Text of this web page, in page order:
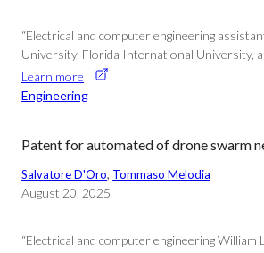
“Electrical and computer engineering
University, Florida International University,
Learn more
Engineering
Patent for automated of drone swarm
Salvatore D'Oro, Tommaso Melodia
August 20, 2025
“Electrical and computer engineering